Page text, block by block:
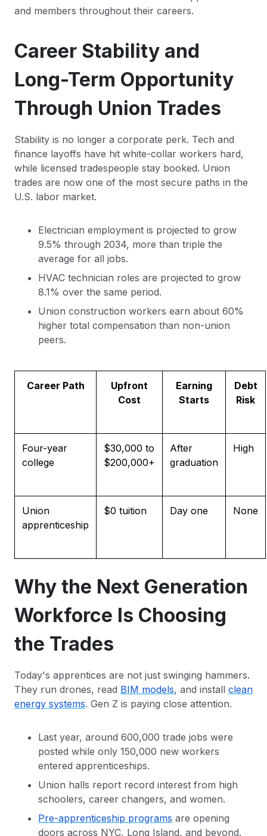
and members throughout their careers.
Career Stability and
Long-Term Opportunity
Through Union Trades
Stability is no longer a corporate perk. Tech and
finance layoffs have hit white-collar workers hard,
while licensed tradespeople stay booked. Union
trades are now one of the most secure paths in the
U.S. labor market.
Electrician employment is projected to grow
9.5% through 2034, more than triple the
average for all jobs.
HVAC technician roles are projected to grow
8.1% over the same period.
Union construction workers earn about 60%
higher total compensation than non-union
peers.
Career Path
Upfront
Cost
Earning
Starts
Debt
Risk
Four-year
college
$30,000 to
$200,000+
After
graduation
High
Union
apprenticeship
$0 tuition Day one None
Why the Next Generation
Workforce Is Choosing
the Trades
Today's apprentices are not just swinging hammers.
They run drones, read BIM models, and install clean
energy systems. Gen Z is paying close attention.
Last year, around 600,000 trade jobs were
posted while only 150,000 new workers
entered apprenticeships.
Union halls report record interest from high
schoolers, career changers, and women.
Pre-apprenticeship programs are opening
doors across NYC, Long Island, and beyond.